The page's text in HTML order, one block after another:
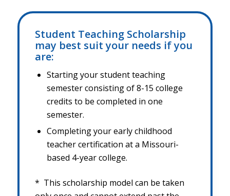
Student Teaching Scholarship
may best suit your needs if you
are:
Starting your student teaching
semester consisting of 8-15 college
credits to be completed in one
semester.
Completing your early childhood
teacher certification at a Missouri-
based 4-year college.
* This scholarship model can be taken